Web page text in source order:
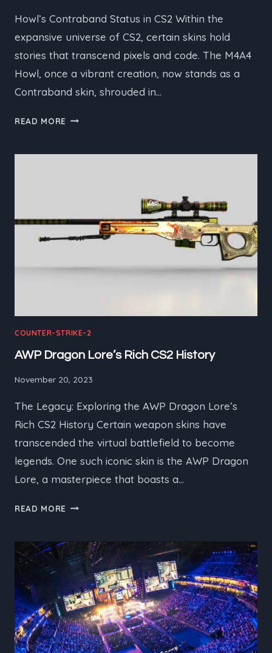
Howl’s Contraband Status in CS2 Within the
expansive universe of CS2, certain skins hold
stories that transcend pixels and code. The M4A4
Howl, once a vibrant creation, now stands as a
Contraband skin, shrouded in…
READ MORE THE
STATUS
IN
COUNTER-STRIKE-2
AWP Dragon Lore’s Rich CS2 History
November 20, 2023
The Legacy: Exploring the AWP Dragon Lore’s
Rich CS2 History Certain weapon skins have
transcended the virtual battlefield to become
legends. One such iconic skin is the AWP Dragon
Lore, a masterpiece that boasts a…
READ MORE AWP
RICH
CS2
HISTORY